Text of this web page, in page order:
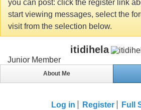
you can post: click the register link
start viewing messages, select the
visit from the selection below.
itidihela
Junior Member
About Me
Log in Register Full